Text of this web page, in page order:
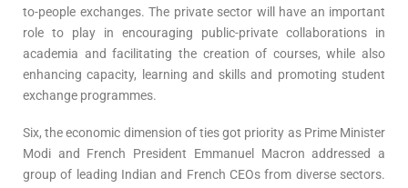
to-people exchanges. The private sector will have an important
role to play in encouraging public-private collaborations in
academia and facilitating the creation of courses, while also
enhancing capacity, learning and skills and promoting student
exchange programmes.
Six, the economic dimension of ties got priority as Prime Minister
Modi and French President Emmanuel Macron addressed a
group of leading Indian and French CEOs from diverse sectors.